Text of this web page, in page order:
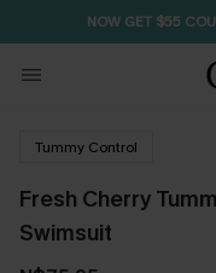
NOW GET $55
Tummy Control
Fresh Cherry
Swimsuit